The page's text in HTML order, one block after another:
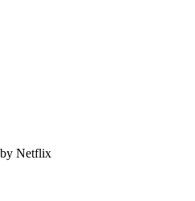
Netflix